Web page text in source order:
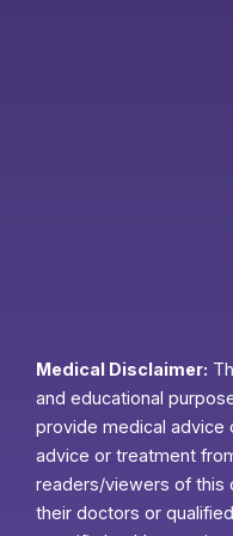
Medical Disclaimer:
and educational
provide medical advice
advice or treatment
readers/viewers of this
their doctors or